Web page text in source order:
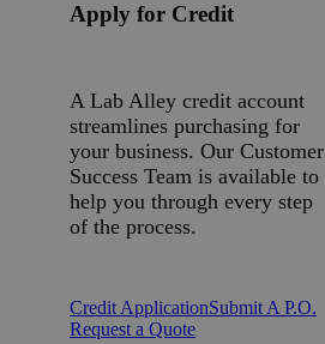
Apply for Credit
A Lab Alley credit account
streamlines purchasing for
your business. Our Customer
Success Team is available to
help you through every step
of the process.
Credit ApplicationSubmit A P.O.
Request a Quote